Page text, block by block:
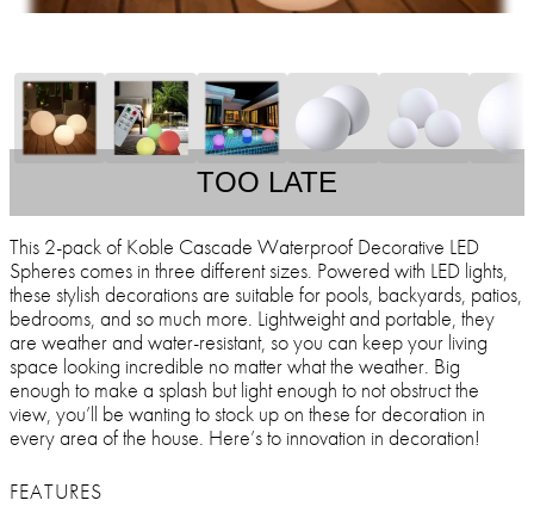
TOO LATE
This 2-pack of Koble Cascade Waterproof Decorative LED
Spheres comes in three different sizes. Powered with LED lights,
these stylish decorations are suitable for pools, backyards, patios,
bedrooms, and so much more. Lightweight and portable, they
are weather and water-resistant, so you can keep your living
space looking incredible no matter what the weather. Big
enough to make a splash but light enough to not obstruct the
view, you’ll be wanting to stock up on these for decoration in
every area of the house. Here’s to innovation in decoration!
FEATURES